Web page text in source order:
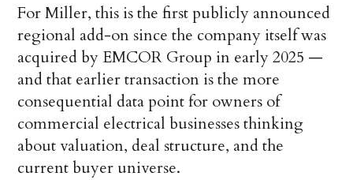
For Miller, this is the first publicly announced
regional add-on since the company itself was
acquired by EMCOR Group in early 2025 —
and that earlier transaction is the more
consequential data point for owners of
commercial electrical businesses thinking
about valuation, deal structure, and the
current buyer universe.